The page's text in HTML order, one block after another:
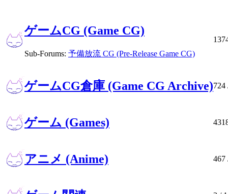
ゲームCG (Game CG)
Sub-Forums: 予備放流 CG (Pre-Release Game CG)
ゲームCG倉庫 (Game CG Archive)724
ゲーム (Games)
アニメ (Anime) 467